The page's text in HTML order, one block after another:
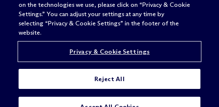
SUBSCRIBE
on the technologies we use, please click on “Privacy & Cookie
Settings.” You can adjust your settings at any time by
selecting “Privacy & Cookie Settings” in the footer of the
website.
Privacy & Cookie Settings
Reject All